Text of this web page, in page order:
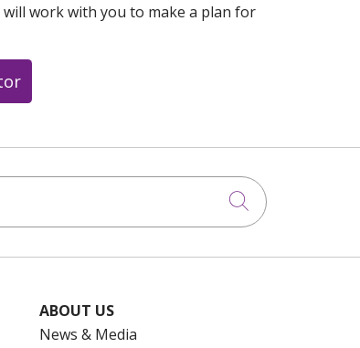
work with you to make a plan for
Click to
ABOUT US
News & Media